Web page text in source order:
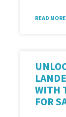
READ
WITH
FOR